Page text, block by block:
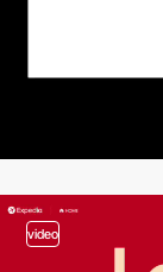
video